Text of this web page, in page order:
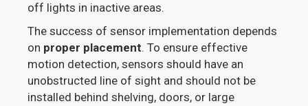
off lights in inactive areas.
The success of sensor implementation depends
on proper placement. To ensure effective
motion detection, sensors should have an
unobstructed line of sight and should not be
installed behind shelving, doors, or large